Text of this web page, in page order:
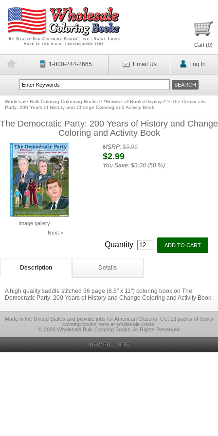
Cart (0)
1-800-244-2665 Email Us Log In
Wholesale Bulk Coloring Colouring Books > *Browse all Books/Displays* > The Democratic
Party: 200 Years of History and Change Coloring and Activity Book
The Democratic Party: 200 Years of History and Change
Coloring and Activity Book
Image gallery
Next >
MSRP:$5.99
$2.99
You Save: $3.00 (50 %)
Quantity
Description Details
A high quality saddle stitched 36 page (8.5" x 11") coloring book on The
Democratic Party: 200 Years of History and Change Coloring and Activity Book.
Made in the United States and provide jobs for American Citizens. Get 12 packs of (bulk)
coloring books here at wholesale costs!
© 2026 Wholesale Bulk Coloring Books, All Rights Reserved
VIEW FULL SITE